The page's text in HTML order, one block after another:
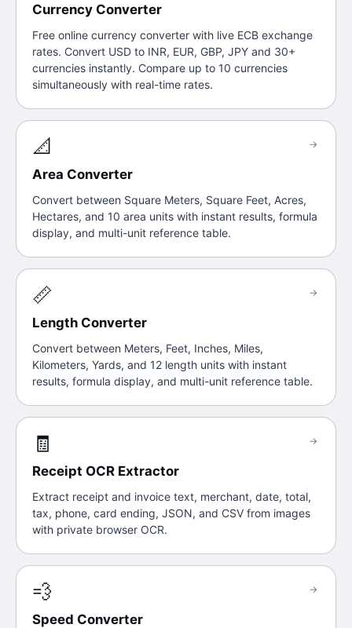
Currency Converter
Free online currency converter with live ECB exchange
rates. Convert USD to INR, EUR, GBP, JPY and 30+
currencies instantly. Compare up to 10 currencies
simultaneously with real-time rates.
📐
Area Converter
Convert between Square Meters, Square Feet, Acres,
Hectares, and 10 area units with instant results, formula
display, and multi-unit reference table.
→
📏
Length Converter
Convert between Meters, Feet, Inches, Miles,
Kilometers, Yards, and 12 length units with instant
results, formula display, and multi-unit reference table.
→
🧾
Receipt OCR Extractor
Extract receipt and invoice text, merchant, date, total,
tax, phone, card ending, JSON, and CSV from images
with private browser OCR.
→
💨
Speed Converter
→